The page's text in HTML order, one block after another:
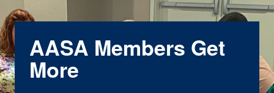
AASA Members Get
More